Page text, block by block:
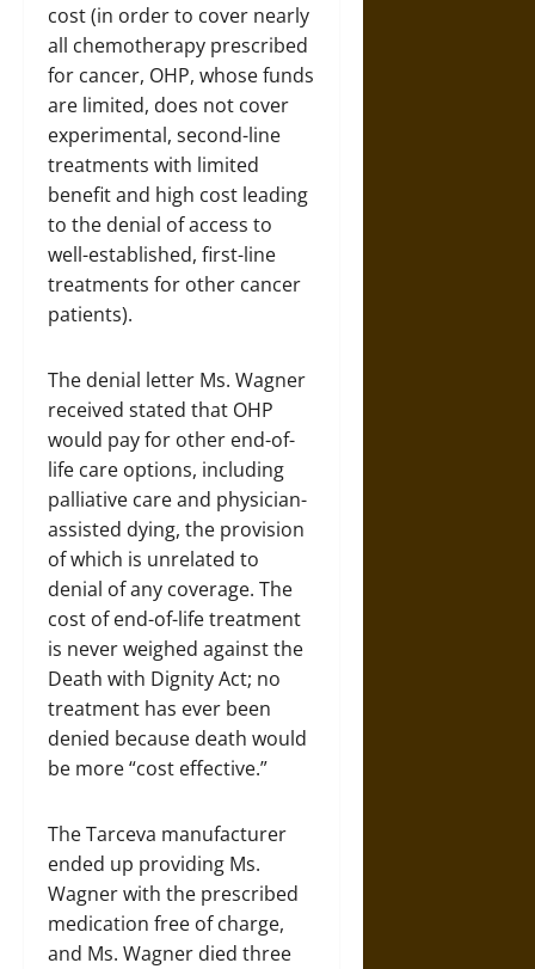
cost (in order to cover nearly
all chemotherapy prescribed
for cancer, OHP, whose funds
are limited, does not cover
experimental, second-line
treatments with limited
benefit and high cost leading
to the denial of access to
well-established, first-line
treatments for other cancer
patients).
The denial letter Ms. Wagner
received stated that OHP
would pay for other end-of-
life care options, including
palliative care and physician-
assisted dying, the provision
of which is unrelated to
denial of any coverage. The
cost of end-of-life treatment
is never weighed against the
Death with Dignity Act; no
treatment has ever been
denied because death would
be more “cost effective.”
The Tarceva manufacturer
ended up providing Ms.
Wagner with the prescribed
medication free of charge,
and Ms. Wagner died three